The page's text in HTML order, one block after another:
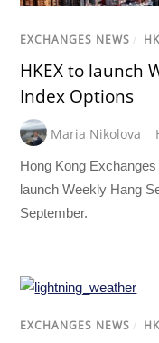
EXCHANGES NEWS /
HKEX to launch
Index Options
Maria Nikolova
Hong Kong
launch Weekly Hang
September.
EXCHANGES NEWS /